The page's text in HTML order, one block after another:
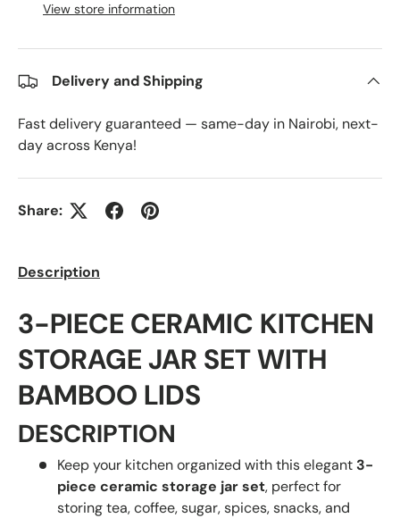
View store information
Delivery and Shipping
Fast delivery guaranteed — same-day in Nairobi, next-
day across Kenya!
Share:
Description
3-PIECE CERAMIC KITCHEN
STORAGE JAR SET WITH
BAMBOO LIDS
DESCRIPTION
Keep your kitchen organized with this elegant 3-
piece ceramic storage jar set, perfect for
storing tea, coffee, sugar, spices, snacks, and